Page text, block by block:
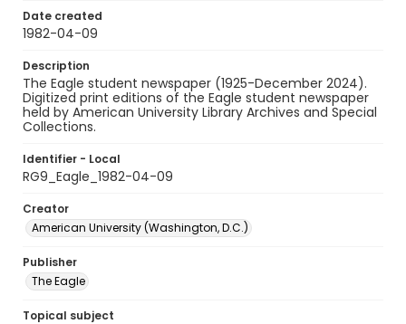
Date created
1982-04-09
Description
The Eagle student newspaper (1925-December 2024).
Digitized print editions of the Eagle student newspaper
held by American University Library Archives and Special
Collections.
Identifier - Local
RG9_Eagle_1982-04-09
Creator
American University (Washington, D.C.)
Publisher
The Eagle
Topical subject